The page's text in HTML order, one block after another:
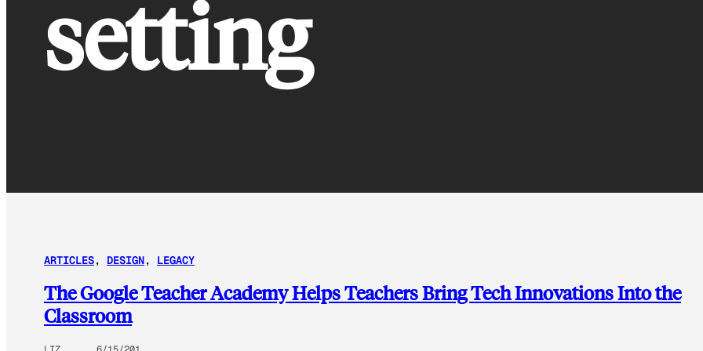
setting
ARTICLES, DESIGN, LEGACY
The Google Teacher Academy Helps Teachers Bring Tech Innovations Into the
Classroom